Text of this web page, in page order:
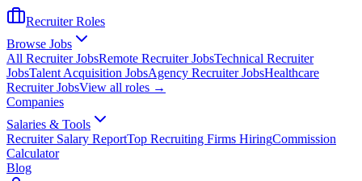
Recruiter Roles
Browse Jobs
All Recruiter JobsRemote Recruiter JobsTechnical Recruiter
JobsTalent Acquisition JobsAgency Recruiter JobsHealthcare
Recruiter JobsView all roles →
Companies
Salaries & Tools
Recruiter Salary ReportTop Recruiting Firms HiringCommission
Calculator
Blog